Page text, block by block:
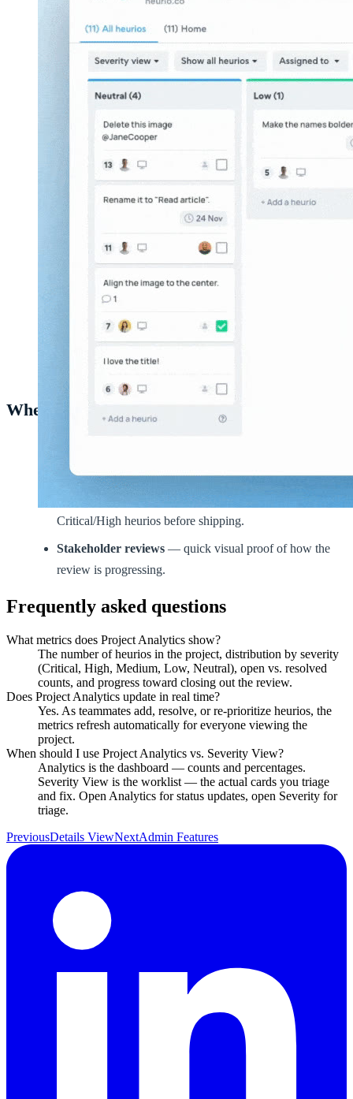
When to use Project Analytics
and drop it into your team's standup or Slack channel.
Pre-launch readiness
Critical/High heurios before shipping.
Stakeholder reviews — quick visual proof of how the
review is progressing.
Frequently asked questions
What metrics does Project Analytics show?
The number of heurios in the project, distribution by severity
(Critical, High, Medium, Low, Neutral), open vs. resolved
counts, and progress toward closing out the review.
Does Project Analytics update in real time?
Yes. As teammates add, resolve, or re-prioritize heurios, the
metrics refresh automatically for everyone viewing the
project.
When should I use Project Analytics vs. Severity View?
Analytics is the dashboard — counts and percentages.
Severity View is the worklist — the actual cards you triage
and fix. Open Analytics for status updates, open Severity for
triage.
PreviousDetails ViewNextAdmin Features